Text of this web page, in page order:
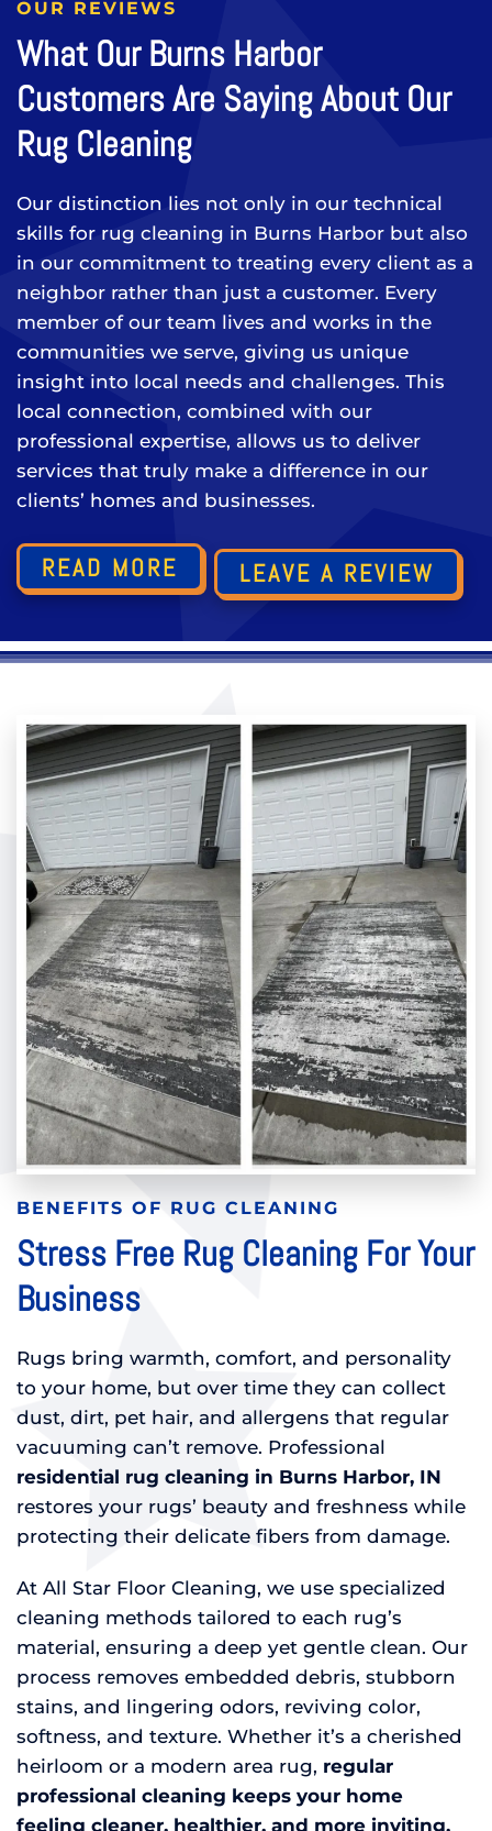
OUR REVIEWS
What Our Burns Harbor
Customers Are Saying About Our
Rug Cleaning
Our distinction lies not only in our technical
skills for rug cleaning in Burns Harbor but also
in our commitment to treating every client as a
neighbor rather than just a customer. Every
member of our team lives and works in the
communities we serve, giving us unique
insight into local needs and challenges. This
local connection, combined with our
professional expertise, allows us to deliver
services that truly make a difference in our
clients’ homes and businesses.
READ MORE LEAVE A REVIEW
BENEFITS OF RUG CLEANING
Stress Free Rug Cleaning For Your
Business
Rugs bring warmth, comfort, and personality
to your home, but over time they can collect
dust, dirt, pet hair, and allergens that regular
vacuuming can’t remove. Professional
residential rug cleaning in Burns Harbor, IN
restores your rugs’ beauty and freshness while
protecting their delicate fibers from damage.
At All Star Floor Cleaning, we use specialized
cleaning methods tailored to each rug’s
material, ensuring a deep yet gentle clean. Our
process removes embedded debris, stubborn
stains, and lingering odors, reviving color,
softness, and texture. Whether it’s a cherished
heirloom or a modern area rug, regular
professional cleaning keeps your home
feeling cleaner, healthier, and more inviting.